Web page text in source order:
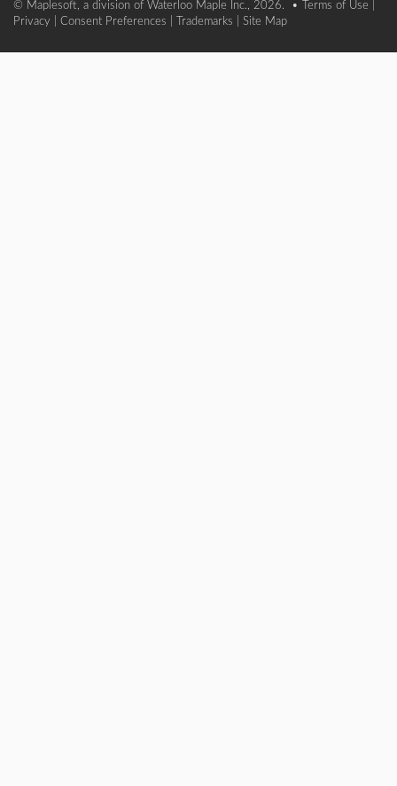
© Maplesoft, a division of Waterloo Maple Inc., 2026. • Terms of Use
Privacy
Consent Preferences Trademarks Site Map